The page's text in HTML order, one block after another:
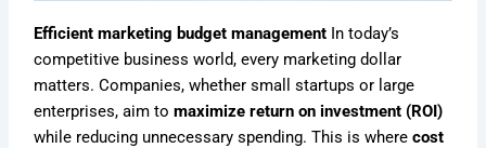
Efficient marketing budget management In today’s
competitive business world, every marketing dollar
matters. Companies, whether small startups or large
enterprises, aim tomaximize return on investment (ROI)
while reducing unnecessary spending. This is wherecost